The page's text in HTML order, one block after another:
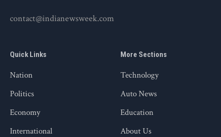
contact@indianewsweek.com
Quick Links
Nation
Politics
Economy
International
More Sections
Technology
Auto News
Education
About Us